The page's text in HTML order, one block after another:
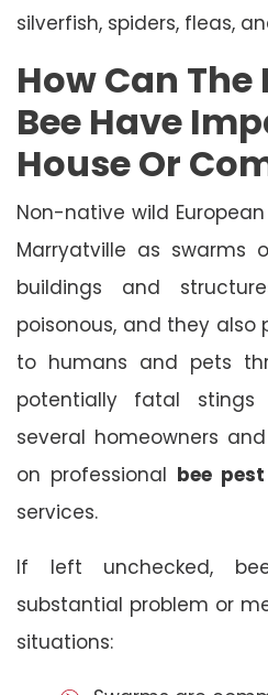
silverfish, spiders, fleas,
How Can The
Bee Have
House Or
Non-native wild
Marryatville as swarms
buildings and
poisonous, and they also
to humans and pets
potentially fatal stings
several homeowners
on professional bee
services.
If left unchecked,
substantial problem or
situations: